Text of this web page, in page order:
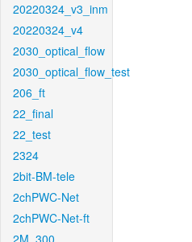
20220324_v3_inm
20220324_v4
2030_optical_flow
2030_optical_flow_test
206_ft
22_final
22_test
2324
2bit-BM-tele
2chPWC-Net
2chPWC-Net-ft
2M_300